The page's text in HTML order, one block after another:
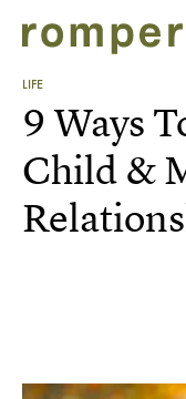
LIFE
9 Ways
Child &